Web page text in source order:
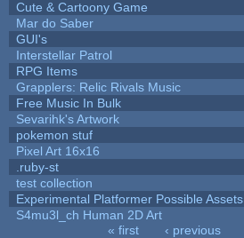
Cute & Cartoony Game
Mar do Saber
GUI's
Interstellar Patrol
RPG Items
Grapplers: Relic Rivals Music
Free Music In Bulk
Sevarihk's Artwork
pokemon stuf
Pixel Art 16x16
.ruby-st
test collection
Experimental Platformer Possible Assets
S4mu3l_ch Human 2D Art
« first ‹ previous